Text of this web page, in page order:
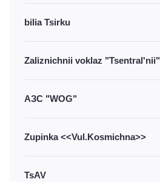
bilia Tsirku
Zaliznichnii voklaz "Tsentral'nii"
АЗС "WOG"
Zupinka <<Vul.Kosmichna>>
TsAV